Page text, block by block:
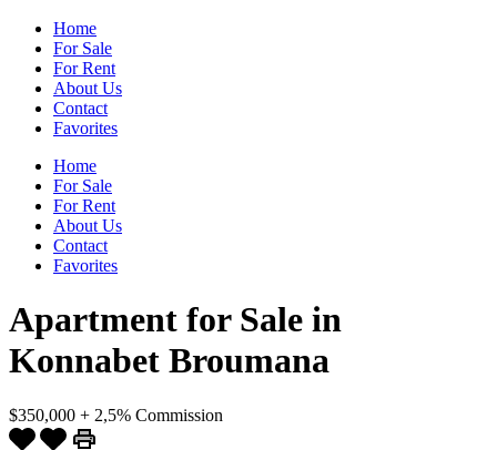
Home
For Sale
For Rent
About Us
Contact
Favorites
Home
For Sale
For Rent
About Us
Contact
Favorites
Apartment for Sale in
Konnabet Broumana
$350,000 + 2,5% Commission